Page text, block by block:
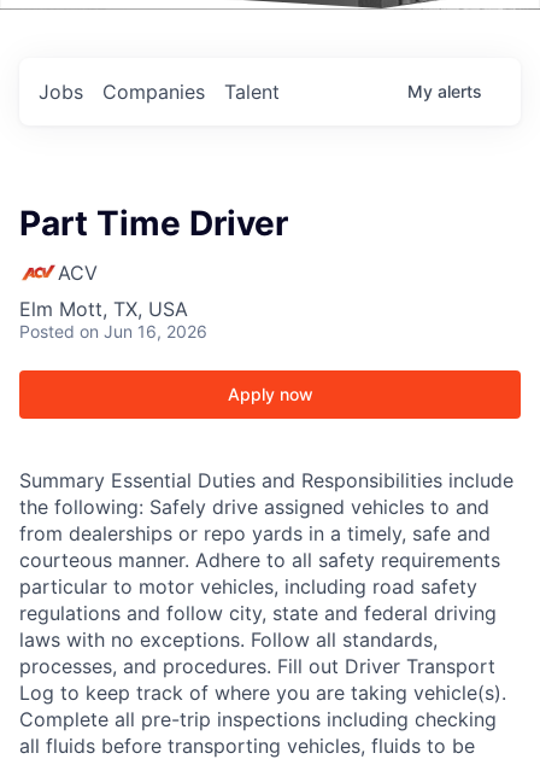
Jobs Companies Talent My alerts
Part Time Driver
ACV
Elm Mott, TX, USA
Posted on Jun 16, 2026
Apply now
Summary Essential Duties and Responsibilities include
the following: Safely drive assigned vehicles to and
from dealerships or repo yards in a timely, safe and
courteous manner. Adhere to all safety requirements
particular to motor vehicles, including road safety
regulations and follow city, state and federal driving
laws with no exceptions. Follow all standards,
processes, and procedures. Fill out Driver Transport
Log to keep track of where you are taking vehicle(s).
Complete all pre-trip inspections including checking
all fluids before transporting vehicles, fluids to be